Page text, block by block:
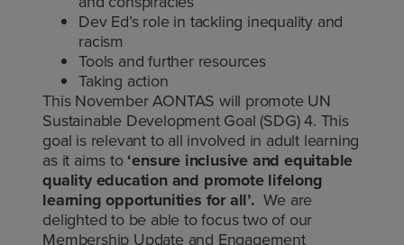
Dev Ed’s role in tackling inequality and
racism
Tools and further resources
Taking action
This November AONTAS will promote UN
Sustainable Development Goal (SDG) 4. This
goal is relevant to all involved in adult learning
as it aims to ‘ensure inclusive and equitable
quality education and promote lifelong
learning opportunities for all’. We are
delighted to be able to focus two of our
Membership Update and Engagement